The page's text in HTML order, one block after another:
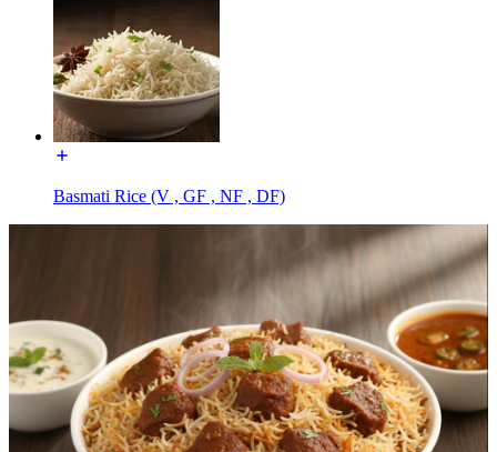
Basmati Rice (V , GF , NF , DF)